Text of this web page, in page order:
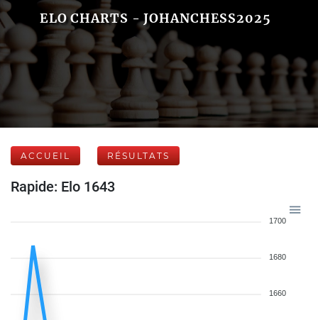
ELO CHARTS - JOHANCHESS2025
ACCUEIL RÉSULTATS
Rapide: Elo 1643
1700
1680
1660